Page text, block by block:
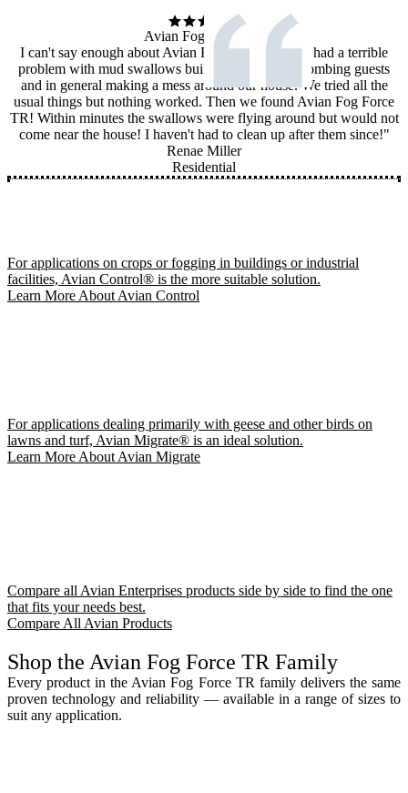
Avian Fog Force TR
I can't say enough about Avian Fog Force TR! We had a terrible
problem with mud swallows building nests, dive bombing guests
and in general making a mess around our house. We tried all the
usual things but nothing worked. Then we found Avian Fog Force
TR! Within minutes the swallows were flying around but would not
come near the house! I haven't had to clean up after them since!"
Renae Miller
Residential
For applications on crops or fogging in buildings or industrial
facilities, Avian Control® is the more suitable solution.
Learn More About Avian Control
For applications dealing primarily with geese and other birds on
lawns and turf, Avian Migrate® is an ideal solution.
Learn More About Avian Migrate
Compare all Avian Enterprises products side by side to find the one
that fits your needs best.
Compare All Avian Products
Shop the Avian Fog Force TR Family
Every product in the Avian Fog Force TR family delivers the same
proven technology and reliability — available in a range of sizes to
suit any application.